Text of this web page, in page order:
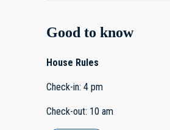
Good to know
House Rules
Check-in: 4 pm
Check-out: 10 am